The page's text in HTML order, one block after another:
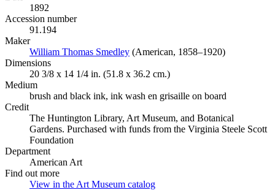
1892
Accession number
91.194
Maker
William Thomas Smedley (Opens in new tab)
(American, 1858–1920)
Dimensions
20 3/8 x 14 1/4 in. (51.8 x 36.2 cm.)
Medium
brush and black ink, ink wash en grisaille on board
Credit
The Huntington Library, Art Museum, and Botanical
Gardens. Purchased with funds from the Virginia Steele Scott
Foundation
Department
American Art
Find out more
View in the Art Museum catalog